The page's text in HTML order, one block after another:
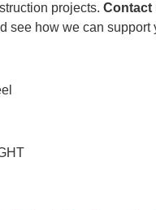
projects. Contact
see how we can support